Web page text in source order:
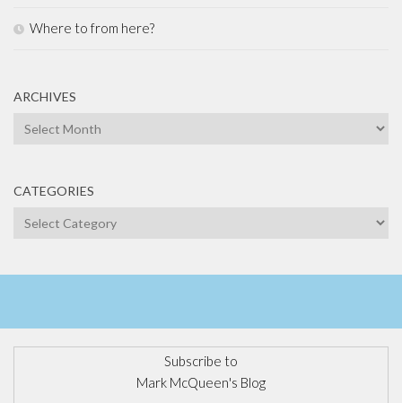
Where to from here?
ARCHIVES
Archives
CATEGORIES
Categories
Subscribe to
Mark McQueen's Blog